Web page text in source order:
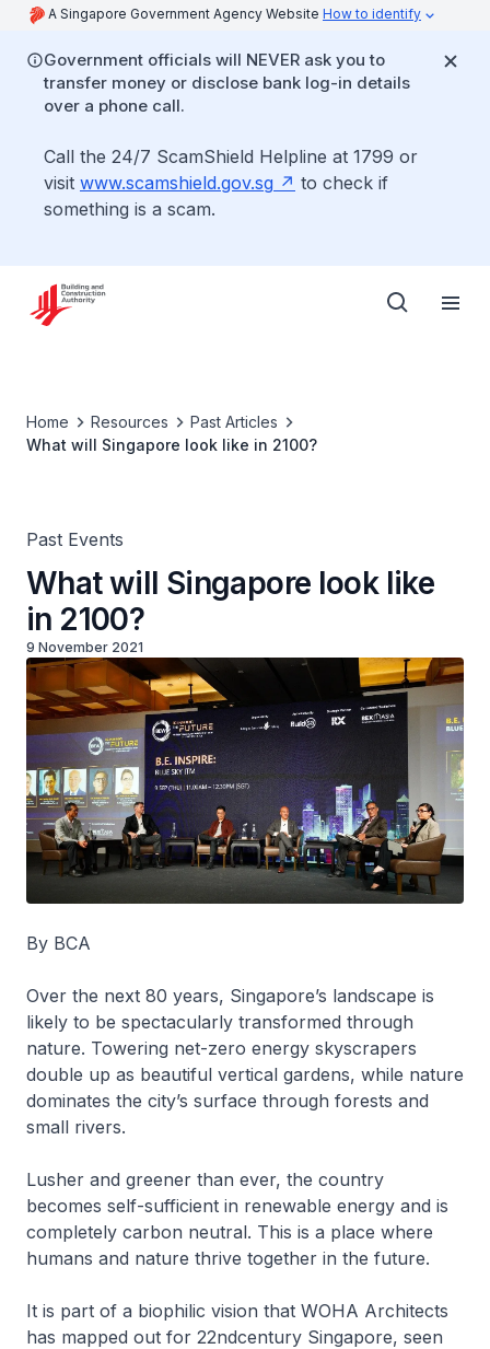
A Singapore Government Agency Website How to identify
Government officials will NEVER ask you to
transfer money or disclose bank log-in details
over a phone call.
Call the 24/7 ScamShield Helpline at 1799 or
visit www.scamshield.gov.sg
to check if
something is a scam.
Home Resources
Past Articles
What will Singapore look like in 2100?
Past Events
What will Singapore look like
in 2100?
9 November 2021
By BCA
Over the next 80 years, Singapore’s landscape is
likely to be spectacularly transformed through
nature. Towering net-zero energy skyscrapers
double up as beautiful vertical gardens, while nature
dominates the city’s surface through forests and
small rivers.
Lusher and greener than ever, the country
becomes self-sufficient in renewable energy and is
completely carbon neutral. This is a place where
humans and nature thrive together in the future.
It is part of a biophilic vision that WOHA Architects
has mapped out for 22ndcentury Singapore, seen